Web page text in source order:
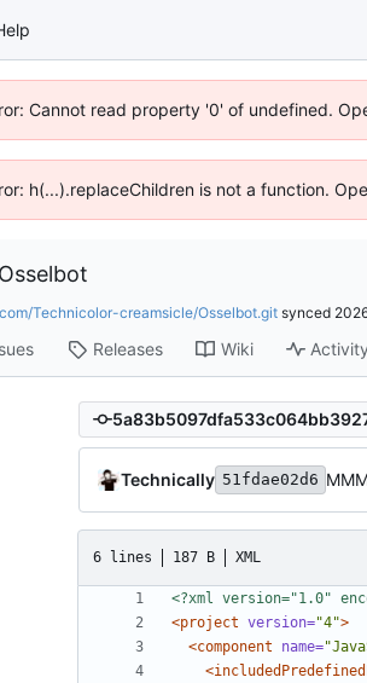
Cannot read property '0' of undefined.
h(...).replaceChildren is not a function.
Osselbot
Technicolor-creamsicle/Osselbot.git synced
Releases Wiki Activity
Technically 51fdae02d6
6 lines 187 B XML
<?xml version="1.0"
<project version="4">
<component
name=